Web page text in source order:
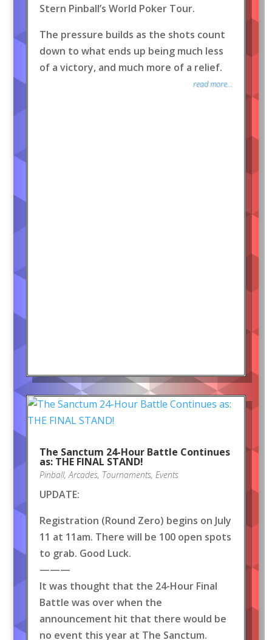
Stern Pinball’s World Poker Tour.
The pressure builds as the shots count
down to what ends up being much less
of a victory, and much more of a relief.
read more...
The Sanctum 24-Hour Battle Continues
as: THE FINAL STAND!
Pinball,Arcades, Tournaments, Events
UPDATE:
Registration (Round Zero) begins on July
11 at 11am. There will be 100 open spots
to grab. Good Luck.
———
It was thought that the 24-Hour Final
Battle was over when the
announcement hit that there would be
no event this year at The Sanctum.